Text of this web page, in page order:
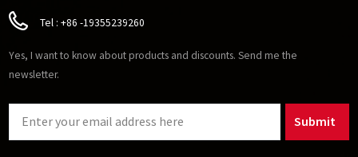
Tel : +86 -19355239260
Yes, I want to know about products and discounts. Send me the
newsletter.
Submit